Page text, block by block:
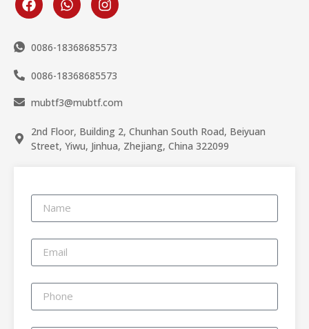
0086-18368685573
0086-18368685573
mubtf3@mubtf.com
2nd Floor, Building 2, Chunhan South Road, Beiyuan
Street, Yiwu, Jinhua, Zhejiang, China 322099